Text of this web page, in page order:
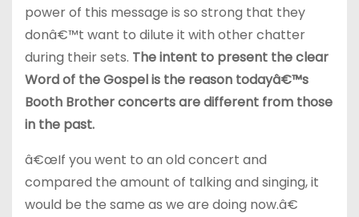
power of this message is so strong that they
donâ€™t want to dilute it with other chatter
during their sets. The intent to present the clear
Word of the Gospel is the reason todayâ€™s
Booth Brother concerts are different from those
in the past.
â€œIf you went to an old concert and
compared the amount of talking and singing, it
would be the same as we are doing now.â€